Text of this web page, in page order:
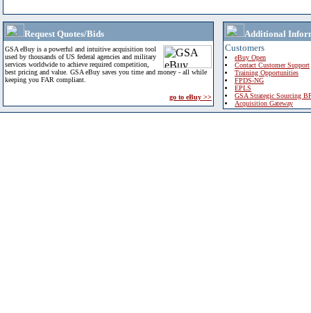
Request Quotes/Bids
GSA eBuy is a powerful and intuitive acquisition tool
used by thousands of US federal agencies and military
services worldwide to achieve required competition,
best pricing and value. GSA eBuy saves you time and money - all while
keeping you FAR compliant.
go to eBuy >>
Additional
Customers
eBuy Open
Contact Customer Support
Training Opportunities
FPDS-NG
EPLS
GSA Strategic Sourcing
Acquisition Gateway